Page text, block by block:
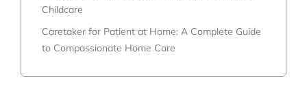
Childcare
Caretaker for Patient at Home: A Complete Guide
to Compassionate Home Care